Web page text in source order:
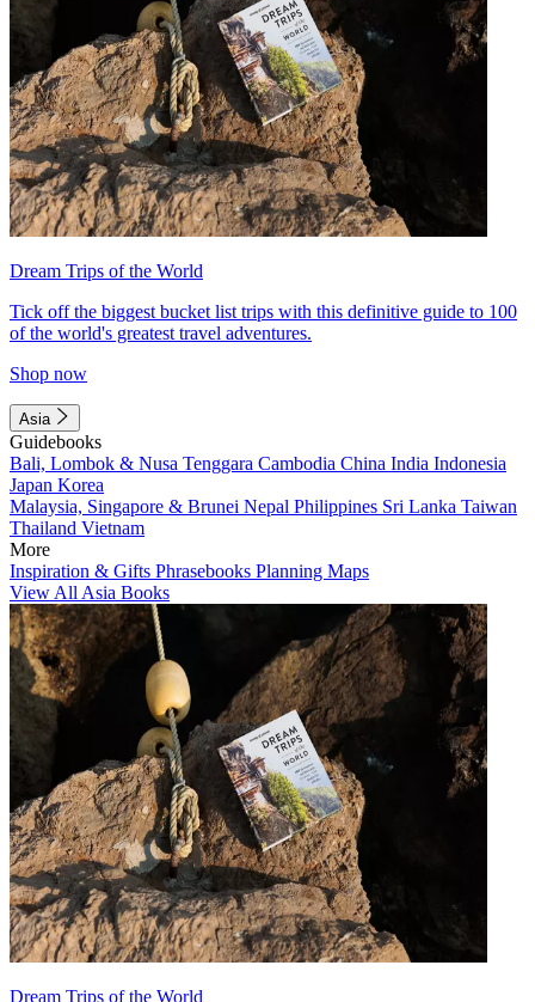
Dream Trips of the World
Tick off the biggest bucket list trips with this definitive guide to 100
of the world's greatest travel adventures.
Shop now
Asia
Guidebooks
Bali, Lombok & Nusa Tenggara Cambodia China India Indonesia
Japan Korea
Malaysia, Singapore & Brunei Nepal Philippines Sri Lanka Taiwan
Thailand Vietnam
More
Inspiration & Gifts Phrasebooks Planning Maps
View All Asia Books
Dream Trips of the World